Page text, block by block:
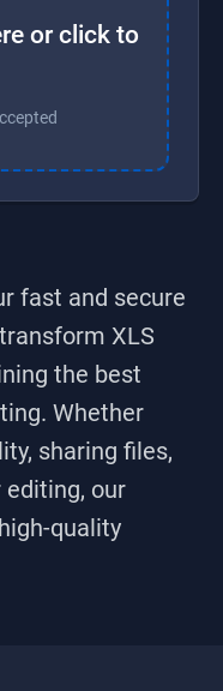
or click to
fast and secure
XLS
the best
Whether
sharing files,
our
quality